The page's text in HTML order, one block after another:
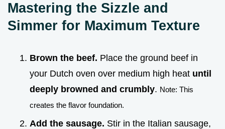
Mastering the Sizzle and
Simmer for Maximum Texture
Brown the beef. Place the ground beef in
your Dutch oven over medium high heat until
deeply browned and crumbly. Note: This
creates the flavor foundation.
Add the sausage. Stir in the Italian sausage,